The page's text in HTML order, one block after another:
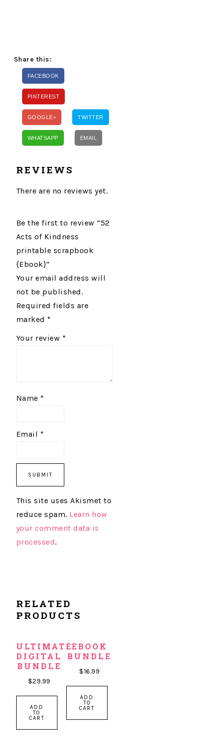
Share this:
FACEBOOK
PINTEREST
GOOGLE+ TWITTER
WHATSAPP EMAIL
REVIEWS
There are no reviews yet.
Be the first to review “52
Acts of Kindness
printable scrapbook
{Ebook}”
Your email address will
not be published.
Required fields are
marked *
Your review *
Name *
Email *
This site uses Akismet to
reduce spam. Learn how
your comment data is
processed.
RELATED
PRODUCTS
ULTIMATE
DIGITAL
BUNDLE
$29.99
ADD
TO
CART
EBOOK
BUNDLE
$16.99
ADD
TO
CART